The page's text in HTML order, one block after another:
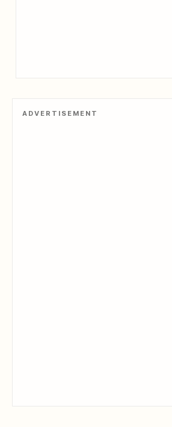
ADVERTISEMENT